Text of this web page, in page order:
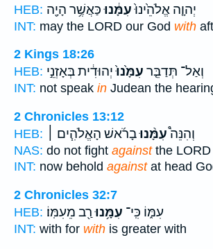
HEB:
יְהוָ֤ה אֱלֹהֵ֙ינוּ֙עִמָּ֔נוּכַּאֲשֶׁ֥ר הָיָ֖ה
INT: may the LORD our God with
2 Kings 18:26
HEB:
וְאַל־ תְּדַבֵּ֤ר עִמָּ֙נוּ֙יְהוּדִ֔ית בְּאָזְנֵ֣י
INT: not speak in Judean the
2 Chronicles 13:12
HEB:
וְהִנֵּה֩עִמָּ֨נוּבָרֹ֜אשׁ הָאֱלֹהִ֧ים ׀
NAS: do not fight againstthe LORD
INT: now behold againstat head
2 Chronicles 32:7
HEB:
עִמּ֑וֹ כִּֽי־ עִמָּ֥נוּרַ֖ב מֵעִמּֽוֹ׃
INT: with for with is greater with